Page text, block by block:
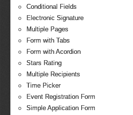
Conditional Fields
Electronic Signature
Multiple Pages
Form with Tabs
Form with Acordion
Stars Rating
Multiple Recipients
Time Picker
Event Registration Form
Simple Application Form